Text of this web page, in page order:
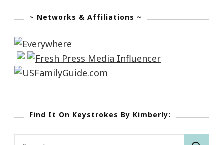
~ Networks & Affiliations ~
Find It On Keystrokes By Kimberly:
Search